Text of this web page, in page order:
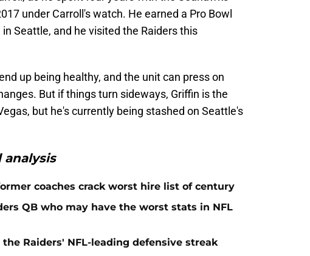
under Carroll's watch. He earned a Pro Bowl
Seattle, and he visited the Raiders this
up being healthy, and the unit can press on
But if things turn sideways, Griffin is the
but he's currently being stashed on Seattle's
analysis
coaches crack worst hire list of century
QB who may have the worst stats in NFL
Raiders' NFL-leading defensive streak